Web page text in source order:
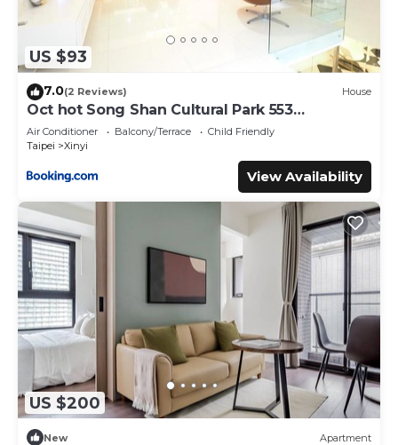
US $93
7.0(2 Reviews) House
Oct hot Song Shan Cultural Park 553
Apartment
Air Conditioner Balcony/Terrace
Child Friendly
Taipei
Xinyi
View Availability
US $200
New Apartment